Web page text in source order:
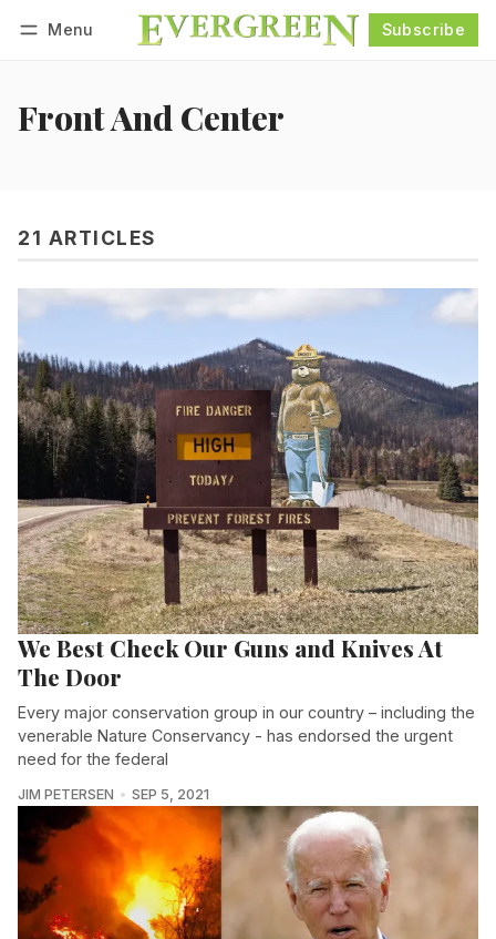
Menu Subscribe
Front And Center
21 ARTICLES
We Best Check Our Guns and Knives At
The Door
Every major conservation group in our country – including the
venerable Nature Conservancy - has endorsed the urgent
need for the federal
JIM PETERSEN SEP 5, 2021